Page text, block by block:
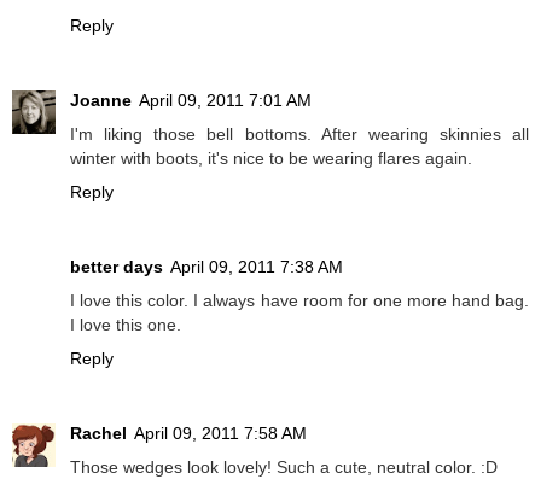
Reply
Joanne April 09, 2011 7:01 AM
I'm liking those bell bottoms. After wearing skinnies all
winter with boots, it's nice to be wearing flares again.
Reply
better days April 09, 2011 7:38 AM
I love this color. I always have room for one more hand bag.
I love this one.
Reply
Rachel April 09, 2011 7:58 AM
Those wedges look lovely! Such a cute, neutral color. :D